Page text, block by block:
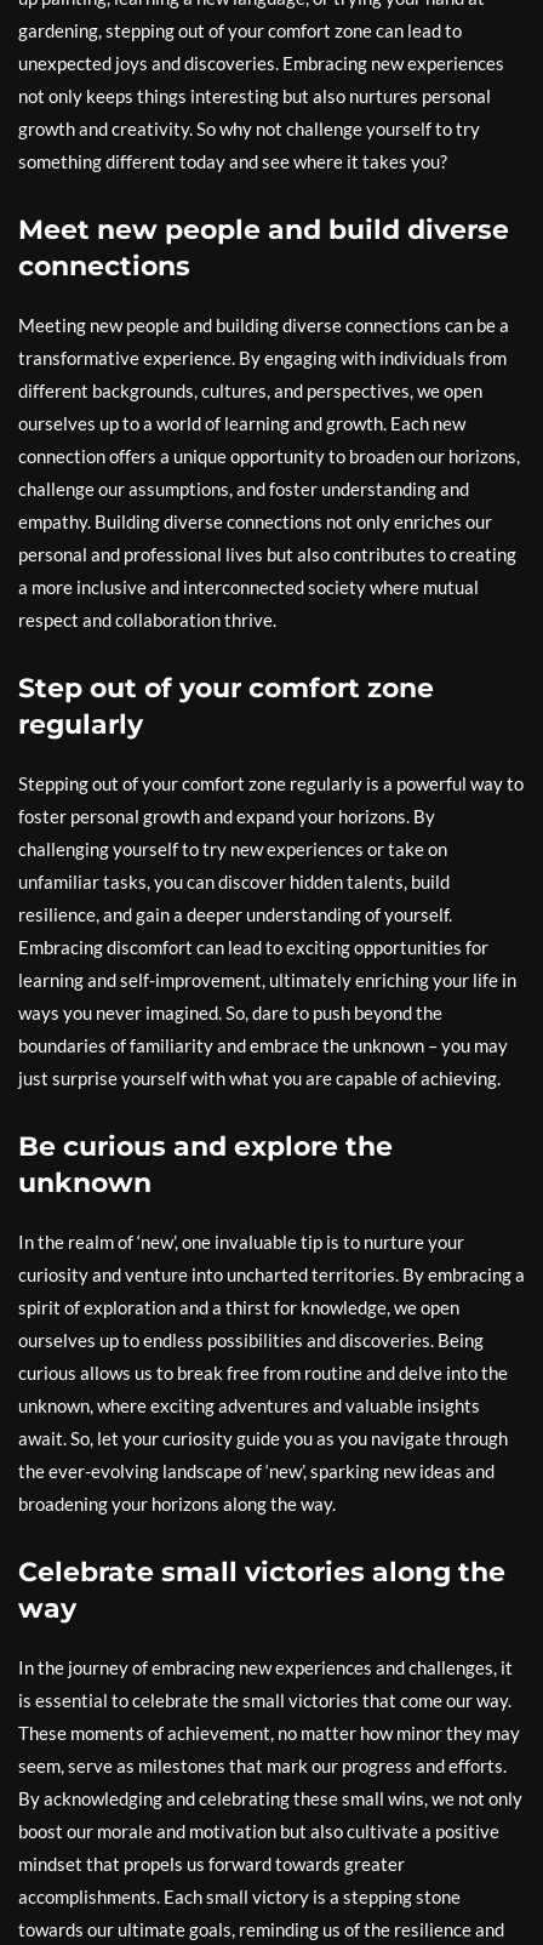
gardening, stepping out of your comfort zone can lead to
unexpected joys and discoveries. Embracing new experiences
not only keeps things interesting but also nurtures personal
growth and creativity. So why not challenge yourself to try
something different today and see where it takes you?
Meet new people and build diverse
connections
Meeting new people and building diverse connections can be a
transformative experience. By engaging with individuals from
different backgrounds, cultures, and perspectives, we open
ourselves up to a world of learning and growth. Each new
connection offers a unique opportunity to broaden our horizons,
challenge our assumptions, and foster understanding and
empathy. Building diverse connections not only enriches our
personal and professional lives but also contributes to creating
a more inclusive and interconnected society where mutual
respect and collaboration thrive.
Step out of your comfort zone
regularly
Stepping out of your comfort zone regularly is a powerful way to
foster personal growth and expand your horizons. By
challenging yourself to try new experiences or take on
unfamiliar tasks, you can discover hidden talents, build
resilience, and gain a deeper understanding of yourself.
Embracing discomfort can lead to exciting opportunities for
learning and self-improvement, ultimately enriching your life in
ways you never imagined. So, dare to push beyond the
boundaries of familiarity and embrace the unknown – you may
just surprise yourself with what you are capable of achieving.
Be curious and explore the
unknown
In the realm of ‘new’, one invaluable tip is to nurture your
curiosity and venture into uncharted territories. By embracing a
spirit of exploration and a thirst for knowledge, we open
ourselves up to endless possibilities and discoveries. Being
curious allows us to break free from routine and delve into the
unknown, where exciting adventures and valuable insights
await. So, let your curiosity guide you as you navigate through
the ever-evolving landscape of ‘new’, sparking new ideas and
broadening your horizons along the way.
Celebrate small victories along the
way
In the journey of embracing new experiences and challenges, it
is essential to celebrate the small victories that come our way.
These moments of achievement, no matter how minor they may
seem, serve as milestones that mark our progress and efforts.
By acknowledging and celebrating these small wins, we not only
boost our morale and motivation but also cultivate a positive
mindset that propels us forward towards greater
accomplishments. Each small victory is a stepping stone
towards our ultimate goals, reminding us of the resilience and